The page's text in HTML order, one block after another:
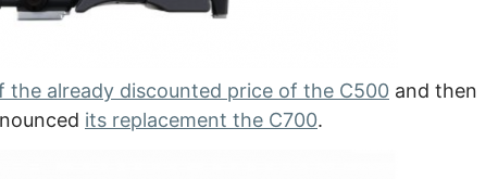
the already discounted price of the C500 and then
its replacement the C700.